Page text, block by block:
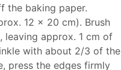
the baking paper.
12 x 20 cm). Brush
leaving approx. 1 cm of
with about 2/3 of the
press the edges firmly